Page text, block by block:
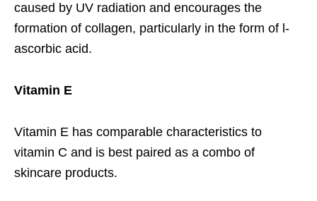
caused by UV radiation and encourages the
formation of collagen, particularly in the form of l-
ascorbic acid.
Vitamin E
Vitamin E has comparable characteristics to
vitamin C and is best paired as a combo of
skincare products.